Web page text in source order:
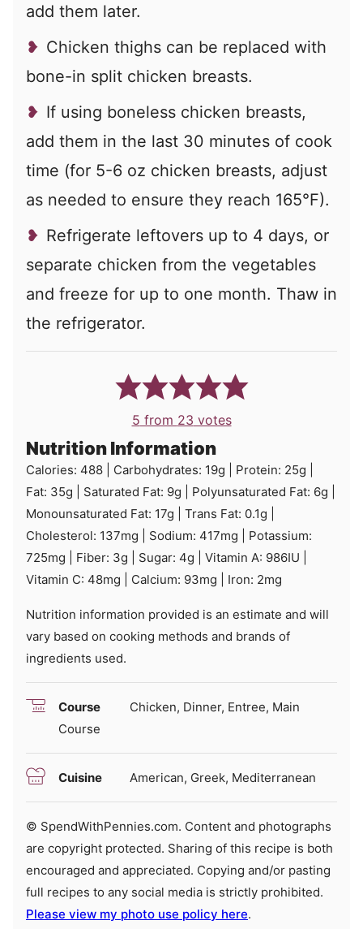
add them later.
Chicken thighs can be replaced with
bone-in split chicken breasts.
If using boneless chicken breasts,
add them in the last 30 minutes of cook
time (for 5-6 oz chicken breasts, adjust
as needed to ensure they reach 165°F).
Refrigerate leftovers up to 4 days, or
separate chicken from the vegetables
and freeze for up to one month. Thaw in
the refrigerator.
5 from 23 votes
Nutrition Information
Calories: 488 Carbohydrates: 19g Protein: 25g
Fat: 35g Saturated Fat: 9g Polyunsaturated Fat: 6g
Monounsaturated Fat: 17g Trans Fat: 0.1g
Cholesterol: 137mg Sodium: 417mg
Potassium:
725mg Fiber: 3g Sugar: 4g Vitamin A: 986IU
Vitamin C: 48mg Calcium: 93mg Iron: 2mg
Nutrition information provided is an estimate and will
vary based on cooking methods and brands of
ingredients used.
Course
Chicken, Dinner, Entree, Main
Course
Cuisine American, Greek, Mediterranean
© SpendWithPennies.com. Content and photographs
are copyright protected. Sharing of this recipe is both
encouraged and appreciated. Copying and/or pasting
full recipes to any social media is strictly prohibited.
Please view my photo use policy here.